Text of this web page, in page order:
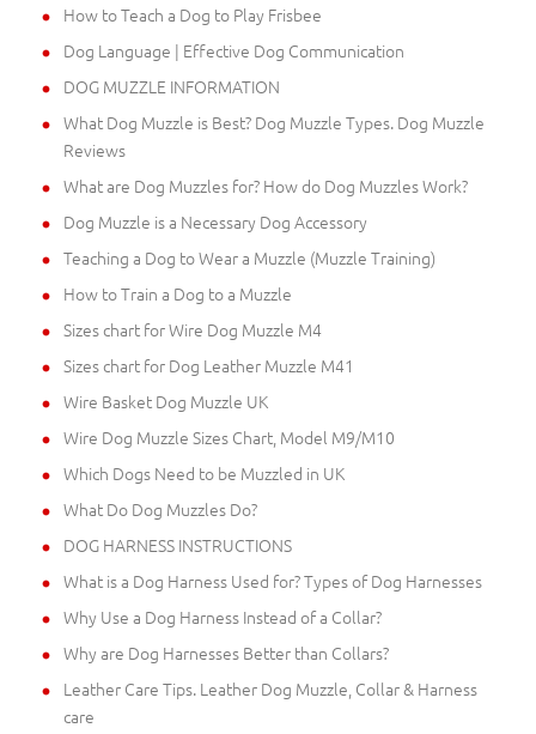
How to Teach a Dog to Play Frisbee
Dog Language | Effective Dog Communication
DOG MUZZLE INFORMATION
What Dog Muzzle is Best? Dog Muzzle Types. Dog Muzzle
Reviews
What are Dog Muzzles for? How do Dog Muzzles Work?
Dog Muzzle is a Necessary Dog Accessory
Teaching a Dog to Wear a Muzzle (Muzzle Training)
How to Train a Dog to a Muzzle
Sizes chart for Wire Dog Muzzle M4
Sizes chart for Dog Leather Muzzle M41
Wire Basket Dog Muzzle UK
Wire Dog Muzzle Sizes Chart, Model M9/M10
Which Dogs Need to be Muzzled in UK
What Do Dog Muzzles Do?
DOG HARNESS INSTRUCTIONS
What is a Dog Harness Used for? Types of Dog Harnesses
Why Use a Dog Harness Instead of a Collar?
Why are Dog Harnesses Better than Collars?
Leather Care Tips. Leather Dog Muzzle, Collar & Harness
care